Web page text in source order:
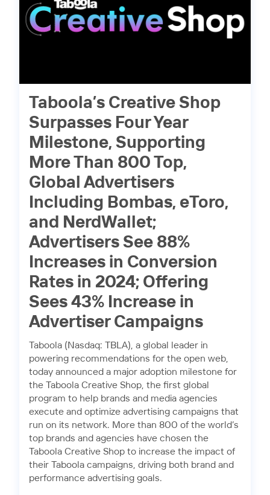
Taboola’s Creative Shop
Surpasses Four Year
Milestone, Supporting
More Than 800 Top,
Global Advertisers
Including Bombas, eToro,
and NerdWallet;
Advertisers See 88%
Increases in Conversion
Rates in 2024; Offering
Sees 43% Increase in
Advertiser Campaigns
Taboola (Nasdaq: TBLA), a global leader in
powering recommendations for the open web,
today announced a major adoption milestone for
the Taboola Creative Shop, the first global
program to help brands and media agencies
execute and optimize advertising campaigns that
run on its network. More than 800 of the world’s
top brands and agencies have chosen the
Taboola Creative Shop to increase the impact of
their Taboola campaigns, driving both brand and
performance advertising goals.